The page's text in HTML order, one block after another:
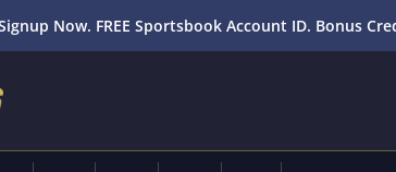
Now. FREE Sportsbook Account ID. Bonus